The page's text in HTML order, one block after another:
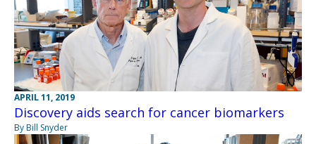
APRIL 11, 2019
Discovery aids search for cancer biomarkers
By Bill Snyder